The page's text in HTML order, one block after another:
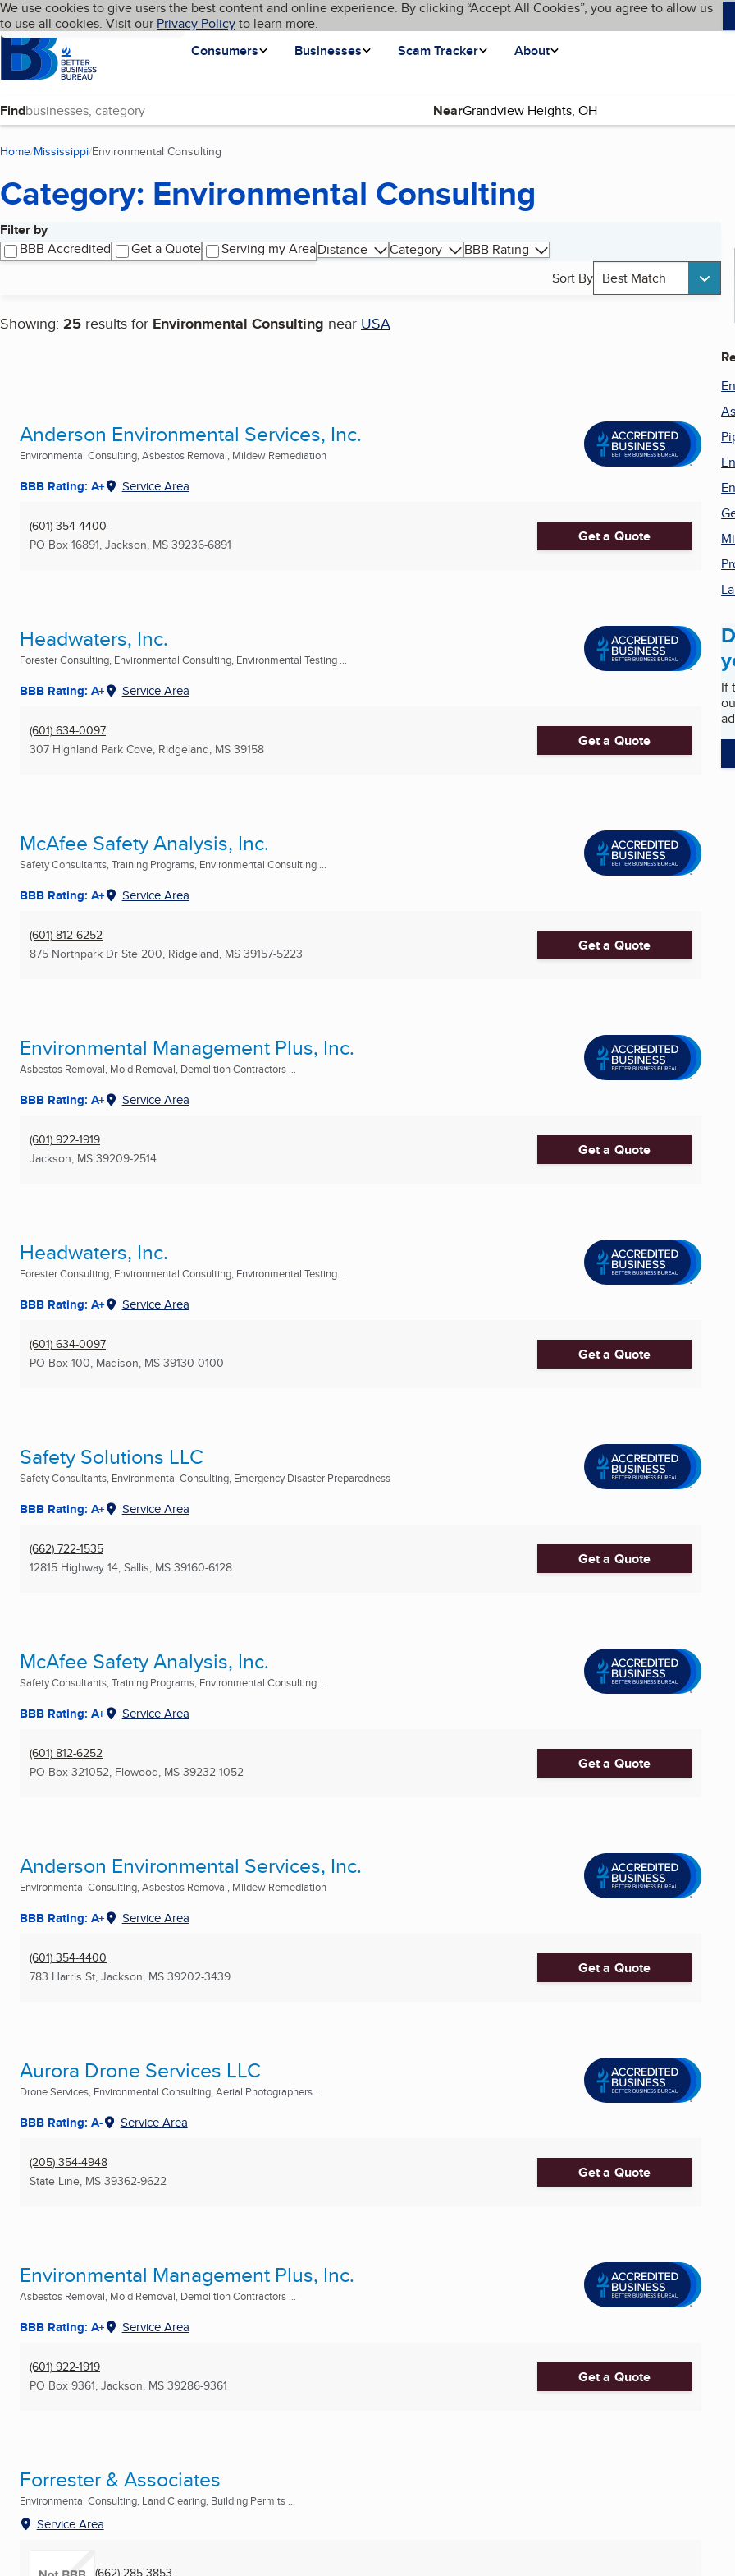
Skip to main content
Cookies on BBB.org
We use cookies to give users the best content and online experience. By clicking “Accept All Cookies”, you agree to allow us
to use all cookies. Visit our Privacy Policyto learn more.
Homepage
Consumers
Businesses Scam Tracker About
Language My BBB
Find Near
Home Mississippi Environmental Consulting
Category: Environmental Consulting
Filter by
BBB Accredited
Get a Quote Serving my AreaDistance Category
BBB Rating
Sort By Best Match
Showing: 25 results for Environmental Consulting near USA
Search results
Anderson Environmental Services, Inc.
Environmental Consulting, Asbestos Removal, Mildew Remediation
BBB Rating: A+ Service Area
(601) 354-4400
PO Box 16891, Jackson, MS 39236-6891 Get a Quote
Headwaters, Inc.
Forester Consulting, Environmental Consulting, Environmental Testing ...
BBB Rating: A+ Service Area
(601) 634-0097
307 Highland Park Cove, Ridgeland, MS 39158 Get a Quote
McAfee Safety Analysis, Inc.
Safety Consultants, Training Programs, Environmental Consulting ...
BBB Rating: A+ Service Area
(601) 812-6252
875 Northpark Dr Ste 200, Ridgeland, MS 39157-5223 Get a Quote
Environmental Management Plus, Inc.
Asbestos Removal, Mold Removal, Demolition Contractors ...
BBB Rating: A+ Service Area
(601) 922-1919
Jackson, MS 39209-2514 Get a Quote
Headwaters, Inc.
Forester Consulting, Environmental Consulting, Environmental Testing ...
BBB Rating: A+ Service Area
(601) 634-0097
PO Box 100, Madison, MS 39130-0100 Get a Quote
Safety Solutions LLC
Safety Consultants, Environmental Consulting, Emergency Disaster Preparedness
BBB Rating: A+ Service Area
(662) 722-1535
12815 Highway 14, Sallis, MS 39160-6128 Get a Quote
McAfee Safety Analysis, Inc.
Safety Consultants, Training Programs, Environmental Consulting ...
BBB Rating: A+ Service Area
(601) 812-6252
PO Box 321052, Flowood, MS 39232-1052 Get a Quote
Anderson Environmental Services, Inc.
Environmental Consulting, Asbestos Removal, Mildew Remediation
BBB Rating: A+ Service Area
(601) 354-4400
783 Harris St, Jackson, MS 39202-3439 Get a Quote
Aurora Drone Services LLC
Drone Services, Environmental Consulting, Aerial Photographers ...
BBB Rating: A- Service Area
(205) 354-4948
State Line, MS 39362-9622 Get a Quote
Environmental Management Plus, Inc.
Asbestos Removal, Mold Removal, Demolition Contractors ...
BBB Rating: A+ Service Area
(601) 922-1919
PO Box 9361, Jackson, MS 39286-9361 Get a Quote
Forrester & Associates
Environmental Consulting, Land Clearing, Building Permits ...
Service Area
(662) 285-3853
If